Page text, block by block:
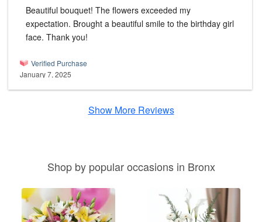
Beautiful bouquet! The flowers exceeded my
expectation. Brought a beautiful smile to the birthday girl
face. Thank you!
Verified Purchase
January 7, 2025
Show More Reviews
Shop by popular occasions in Bronx